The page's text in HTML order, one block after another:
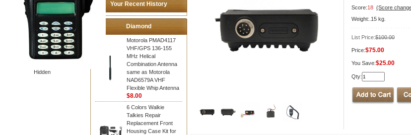
Hidden
Your Recent History
Diamond
Motorola PMAD4117
VHF/GPS 136-155
MHz Helical
Combination Antenna
same as Motorola
NAD6579A VHF
Flexible Whip Antenna
$8.00
6 Colors Walkie
Talkies Repair
Replacement Front
Housing Case Kit for
Score:18 (Score
Weight:.15 kg.
List Price:$100.00
Price:$75.00
You Save:$25.00
Qty: